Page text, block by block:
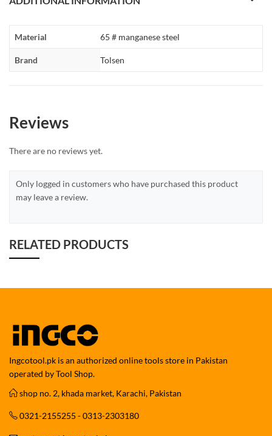
Material 65 # manganese steel
Brand Tolsen
Reviews
There are no reviews yet.
Only logged in customers who have purchased this product
may leave a review.
RELATED PRODUCTS
Ingcotool.pk is an authorized online tools store in Pakistan
operated by Tool Shop.
shop no. 2, khada market, Karachi, Pakistan
0321-2155255 - 0313-2303180